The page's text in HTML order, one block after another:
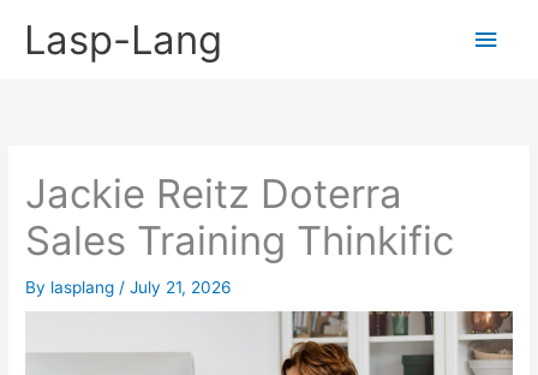
Lasp-Lang
Main
Jackie Reitz Doterra
Sales Training Thinkific
By lasplang /July 21, 2026